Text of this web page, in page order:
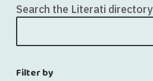
Search the Literati directory
Filter by